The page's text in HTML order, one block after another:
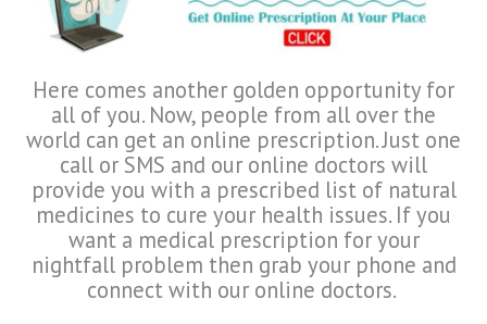
Here comes another golden opportunity for
all of you. Now, people from all over the
world can get an online prescription. Just one
call or SMS and our online doctors will
provide you with a prescribed list of natural
medicines to cure your health issues. If you
want a medical prescription for your
nightfall problem then grab your phone and
connect with our online doctors.